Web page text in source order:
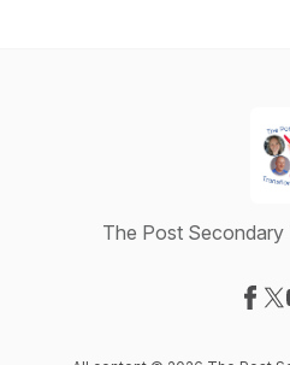
The Post Secondary